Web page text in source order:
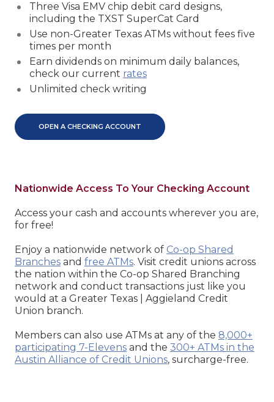
Three Visa EMV chip debit card designs,
including the TXST SuperCat Card
Use non-Greater Texas ATMs without fees five
times per month
Earn dividends on minimum daily balances,
check our current rates
Unlimited check writing
OPEN A CHECKING ACCOUNT
Nationwide Access To Your Checking Account
Access your cash and accounts wherever you are,
for free!
Enjoy a nationwide network of Co-op Shared
Branchesand free ATMs. Visit credit unions across
the nation within the Co-op Shared Branching
network and conduct transactions just like you
would at a Greater Texas | Aggieland Credit
Union branch.
Members can also use ATMs at any of the 8,000+
participating 7-Elevensand the 300+ ATMs in the
Austin Alliance of Credit Unions, surcharge-free.